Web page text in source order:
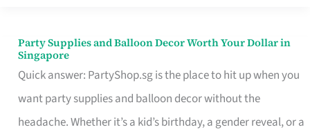
Party Supplies and Balloon Decor Worth Your Dollar in
Singapore
Quick answer: PartyShop.sg is the place to hit up when you
want party supplies and balloon decor without the
headache. Whether it’s a kid’s birthday, a gender reveal, or a
Party
Supplies
and
Balloon